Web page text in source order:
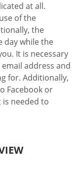
at all.
of the
the
day while the
It is necessary
address and
for. Additionally,
Facebook or
is needed to